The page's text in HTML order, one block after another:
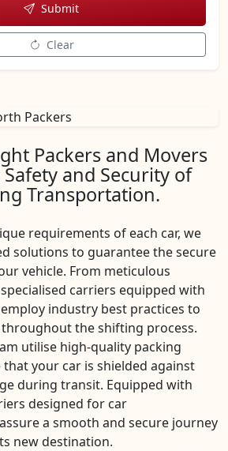
Submit
Clear
Packers and Movers
and Security of
Transportation.
requirements of each car, we
solutions to guarantee the secure
vehicle. From meticulous
carriers equipped with
industry best practices to
the shifting process.
utilise high-quality packing
your car is shielded against
during transit. Equipped with
designed for car
a smooth and secure journey
new destination.